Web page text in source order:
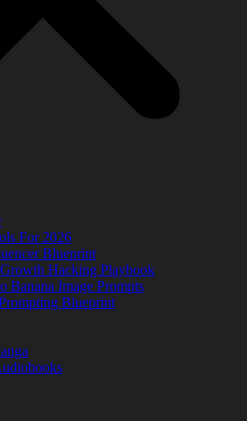
For 2026
Blueprint
Hacking Playbook
Banana Image Prompts
Blueprint